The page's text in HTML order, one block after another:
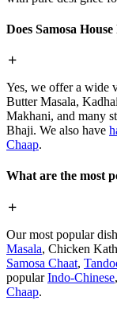
Does Samosa
Yes, we offer a wide
Butter Masala,
Makhani, and many
Bhaji. We also have
Chaap.
What are the most
Our most popular
Masala, Chicken
Samosa Chaat,
popularIndo-Chinese,
Chaap.